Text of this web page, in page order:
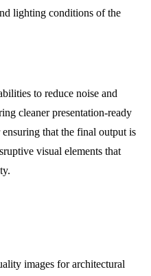
lighting conditions of the
to reduce noise and
cleaner presentation-ready
that the final output is
visual elements that
images for architectural